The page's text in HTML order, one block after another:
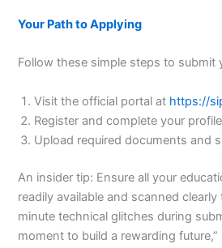
Your Path to Applying
Follow these simple steps to submit
Visit the official portal at https://
Register and complete your
Upload required documents and
An insider tip: Ensure all your
readily available and scanned
minute technical glitches during
moment to build a rewarding